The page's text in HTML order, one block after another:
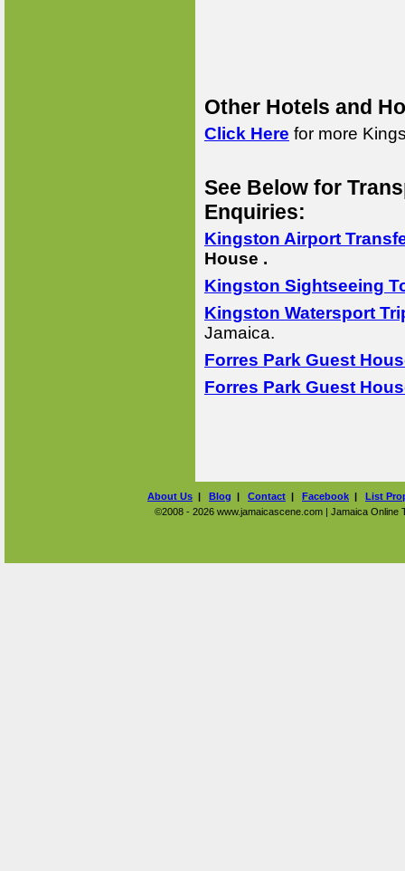
Other Hotels and
Click Here for more
See Below for
Enquiries:
Kingston Airport
House .
Kingston Sightseeing
Kingston Watersport
Jamaica.
Forres Park Guest
Forres Park Guest
About Us | Blog | Contact | Facebook | List
©2008 - 2026 www.jamaicascene.com | Jamaica